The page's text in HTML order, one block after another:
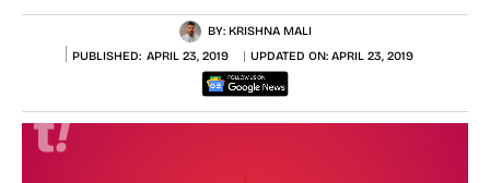
BY: KRISHNA MALI
PUBLISHED: APRIL 23, 2019 UPDATED ON: APRIL 23, 2019